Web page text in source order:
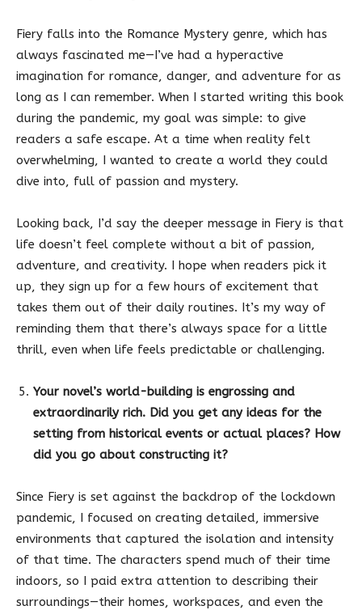
Fiery falls into the Romance Mystery genre, which has
always fascinated me—I’ve had a hyperactive
imagination for romance, danger, and adventure for as
long as I can remember. When I started writing this book
during the pandemic, my goal was simple: to give
readers a safe escape. At a time when reality felt
overwhelming, I wanted to create a world they could
dive into, full of passion and mystery.
Looking back, I’d say the deeper message in Fiery is that
life doesn’t feel complete without a bit of passion,
adventure, and creativity. I hope when readers pick it
up, they sign up for a few hours of excitement that
takes them out of their daily routines. It’s my way of
reminding them that there’s always space for a little
thrill, even when life feels predictable or challenging.
Your novel’s world-building is engrossing and
extraordinarily rich. Did you get any ideas for the
setting from historical events or actual places? How
did you go about constructing it?
Since Fiery is set against the backdrop of the lockdown
pandemic, I focused on creating detailed, immersive
environments that captured the isolation and intensity
of that time. The characters spend much of their time
indoors, so I paid extra attention to describing their
surroundings—their homes, workspaces, and even the